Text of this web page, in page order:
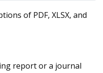
of PDF, XLSX, and
report or a journal